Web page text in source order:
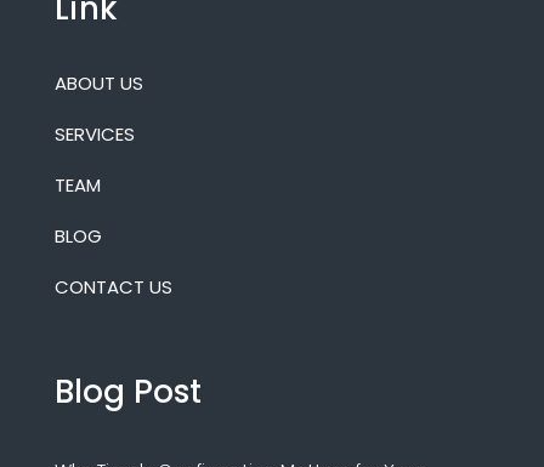
ABOUT US
SERVICES
TEAM
BLOG
CONTACT US
Blog Post